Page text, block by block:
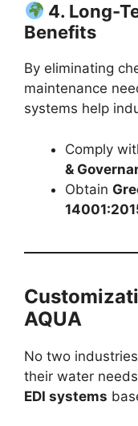
4. Long-
Benefits
By eliminating
maintenance
systems help
Comply
&
Obtain
AQUA
No two
their water
EDI systems